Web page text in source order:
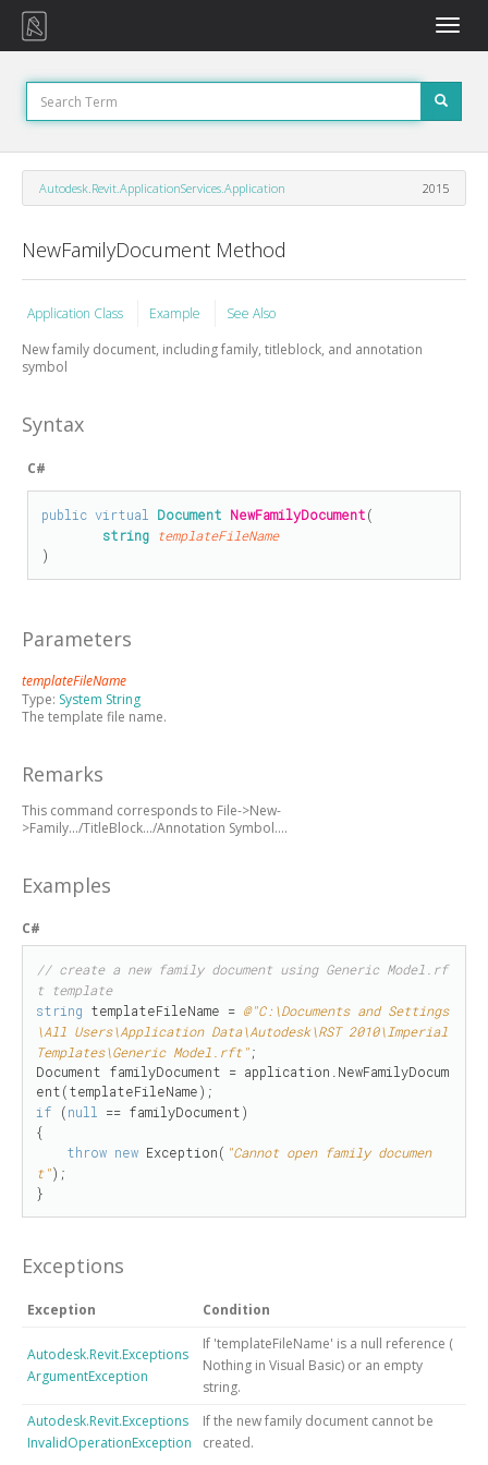
Toggle
Autodesk.Revit.ApplicationServices.Application 2015
NewFamilyDocument Method
Application Class Example
See Also
New family document, including family, titleblock, and annotation
symbol
Syntax
C#
public virtual Document NewFamilyDocument(
string templateFileName
)
Parameters
templateFileName
Type: System String
The template file name.
Remarks
This command corresponds to File->New-
>Family.../TitleBlock.../Annotation Symbol....
Examples
C#
// create a new family document using Generic Model.rf
t template
string templateFileName = @"C:\Documents and Settings
\All Users\Application Data\Autodesk\RST 2010\Imperial
Templates\Generic Model.rft";
Document familyDocument = application.NewFamilyDocum
if (null
== familyDocument)
{
throw new Exception( "Cannot open family documen
t");
}
Exceptions
Exception Condition
Autodesk.Revit.Exceptions
ArgumentException
If 'templateFileName' is a null reference (
Nothing in Visual Basic) or an empty
string.
Autodesk.Revit.Exceptions
InvalidOperationException
If the new family document cannot be
created.